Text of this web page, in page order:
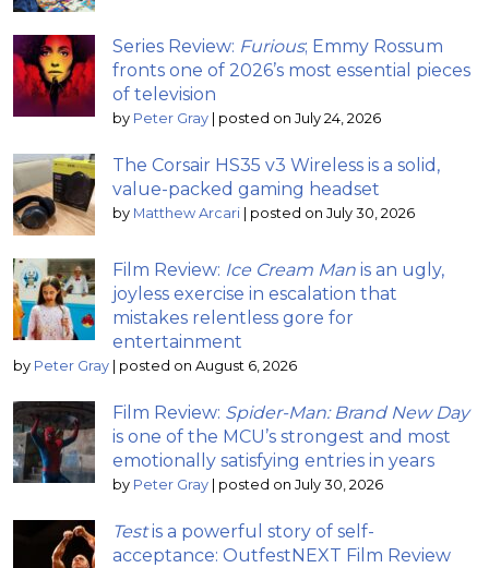
Series Review: Furious; Emmy Rossum
fronts one of 2026’s most essential pieces
of television
by Peter Gray posted on July 24, 2026
The Corsair HS35 v3 Wireless is a solid,
value-packed gaming headset
by Matthew Arcari posted on July 30, 2026
Film Review: Ice Cream Man is an ugly,
joyless exercise in escalation that
mistakes relentless gore for
entertainment
by Peter Gray posted on August 6, 2026
Film Review: Spider-Man: Brand New Day
is one of the MCU’s strongest and most
emotionally satisfying entries in years
by Peter Gray posted on July 30, 2026
Testis a powerful story of self-
acceptance: OutfestNEXT Film Review